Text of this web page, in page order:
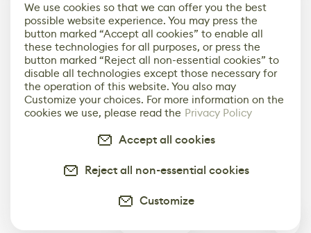
We use cookies so that we can offer you the best
possible website experience. You may press the
button marked “Accept all cookies” to enable all
these technologies for all purposes, or press the
button marked “Reject all non-essential cookies” to
disable all technologies except those necessary for
the operation of this website. You also may
Customize your choices. For more information on the
cookies we use, please read the Privacy Policy
Accept all cookies
Reject all non-essential cookies
Customize